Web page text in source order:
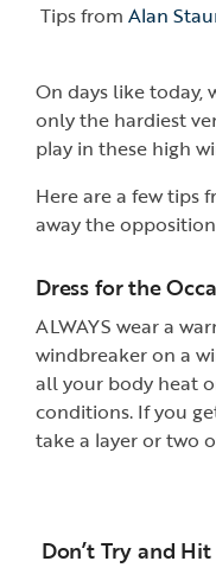
Tips from Alan
On days like today,
only the hardiest
play in these high
Here are a few tips
away the
Dress for the
ALWAYS wear a
windbreaker on a
all your body heat
conditions. If you
take a layer or two
Don’t Try and